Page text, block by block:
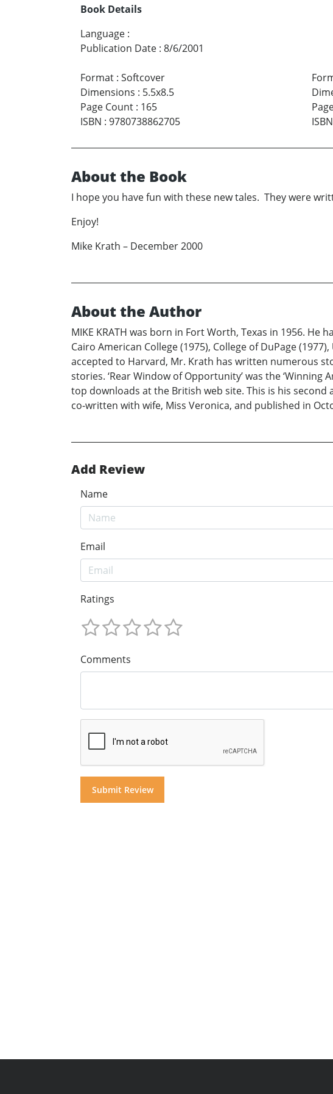
Book Details
Language :
Publication Date : 8/6/2001
Format : Softcover
Dimensions : 5.5x8.5
Page Count : 165
ISBN : 9780738862705
ISBN
About the Book
I hope you have fun with these new tales. They were
Enjoy!
Mike Krath – December 2000
About the Author
MIKE KRATH was born in Fort Worth, Texas in 1956.
Cairo American College (1975), College of DuPage
accepted to Harvard, Mr. Krath has written numerous
stories. ‘Rear Window of Opportunity’ was the ‘Winning
top downloads at the British web site. This is his second
co-written with wife, Miss Veronica, and published in
Add Review
Name
Email
Ratings
Comments